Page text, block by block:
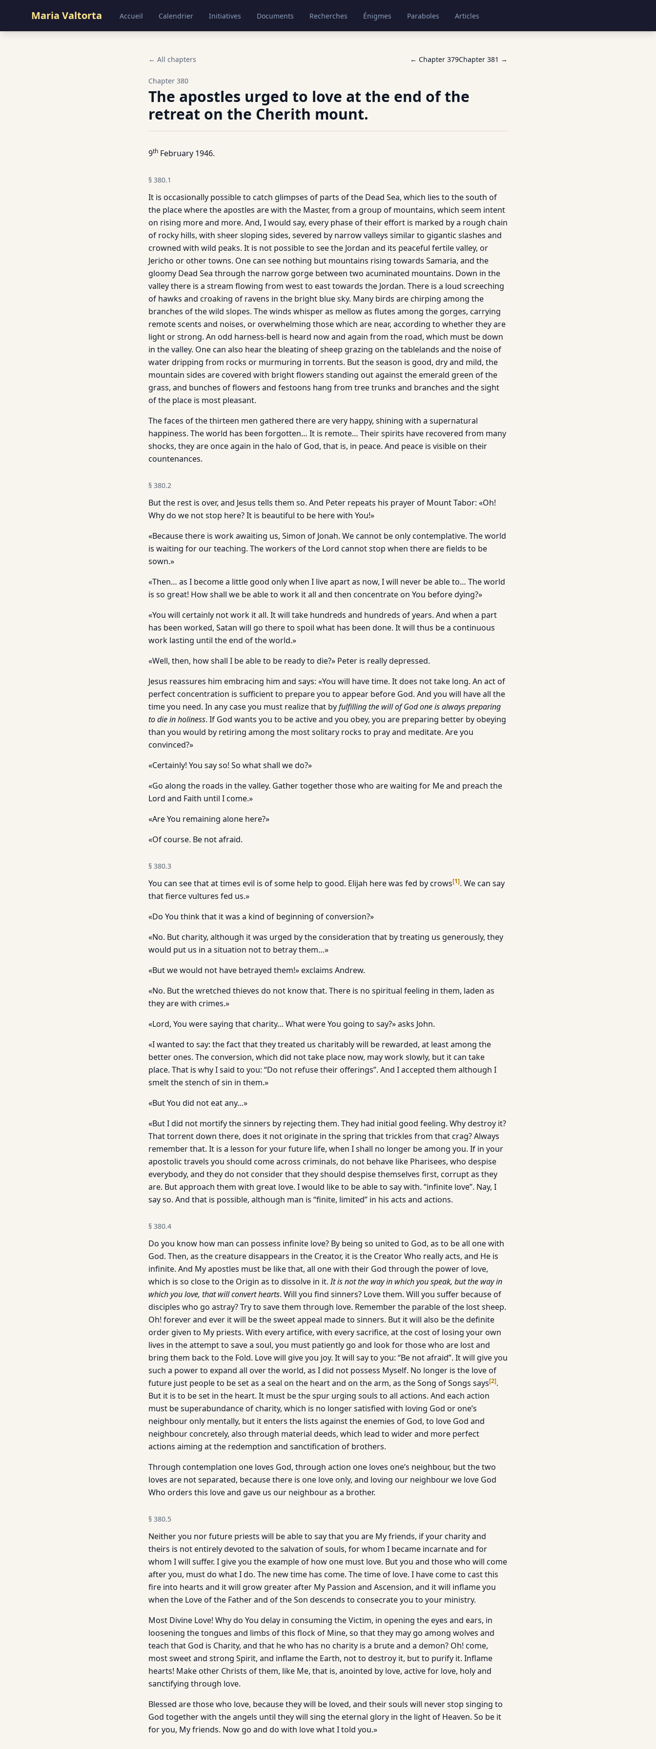
Maria Valtorta Accueil Calendrier Initiatives Documents Recherches Énigmes Paraboles Articles
← All chapters ← Chapter 379Chapter 381 →
Chapter 380
The apostles urged to love at the end of the
retreat on the Cherith mount.
9th February 1946.
§ 380.1
It is occasionally possible to catch glimpses of parts of the Dead Sea, which lies to the south of
the place where the apostles are with the Master, from a group of mountains, which seem intent
on rising more and more. And, I would say, every phase of their effort is marked by a rough chain
of rocky hills, with sheer sloping sides, severed by narrow valleys similar to gigantic slashes and
crowned with wild peaks. It is not possible to see the Jordan and its peaceful fertile valley, or
Jericho or other towns. One can see nothing but mountains rising towards Samaria, and the
gloomy Dead Sea through the narrow gorge between two acuminated mountains. Down in the
valley there is a stream flowing from west to east towards the Jordan. There is a loud screeching
of hawks and croaking of ravens in the bright blue sky. Many birds are chirping among the
branches of the wild slopes. The winds whisper as mellow as flutes among the gorges, carrying
remote scents and noises, or overwhelming those which are near, according to whether they are
light or strong. An odd harness-bell is heard now and again from the road, which must be down
in the valley. One can also hear the bleating of sheep grazing on the tablelands and the noise of
water dripping from rocks or murmuring in torrents. But the season is good, dry and mild, the
mountain sides are covered with bright flowers standing out against the emerald green of the
grass, and bunches of flowers and festoons hang from tree trunks and branches and the sight
of the place is most pleasant.
The faces of the thirteen men gathered there are very happy, shining with a supernatural
happiness. The world has been forgotten… It is remote… Their spirits have recovered from many
shocks, they are once again in the halo of God, that is, in peace. And peace is visible on their
countenances.
§ 380.2
But the rest is over, and Jesus tells them so. And Peter repeats his prayer of Mount Tabor: «Oh!
Why do we not stop here? It is beautiful to be here with You!»
«Because there is work awaiting us, Simon of Jonah. We cannot be only contemplative. The world
is waiting for our teaching. The workers of the Lord cannot stop when there are fields to be
sown.»
«Then… as I become a little good only when I live apart as now, I will never be able to… The world
is so great! How shall we be able to work it all and then concentrate on You before dying?»
«You will certainly not work it all. It will take hundreds and hundreds of years. And when a part
has been worked, Satan will go there to spoil what has been done. It will thus be a continuous
work lasting until the end of the world.»
«Well, then, how shall I be able to be ready to die?» Peter is really depressed.
Jesus reassures him embracing him and says: «You will have time. It does not take long. An act of
perfect concentration is sufficient to prepare you to appear before God. And you will have all the
time you need. In any case you must realize that byfulfilling the will of God one is always preparing
to die in holiness. If God wants you to be active and you obey, you are preparing better by obeying
than you would by retiring among the most solitary rocks to pray and meditate. Are you
convinced?»
«Certainly! You say so! So what shall we do?»
«Go along the roads in the valley. Gather together those who are waiting for Me and preach the
Lord and Faith until I come.»
«Are You remaining alone here?»
«Of course. Be not afraid.
§ 380.3
You can see that at times evil is of some help to good. Elijah here was fed by crows[1]. We can say
that fierce vultures fed us.»
«Do You think that it was a kind of beginning of conversion?»
«No. But charity, although it was urged by the consideration that by treating us generously, they
would put us in a situation not to betray them…»
«But we would not have betrayed them!» exclaims Andrew.
«No. But the wretched thieves do not know that. There is no spiritual feeling in them, laden as
they are with crimes.»
«Lord, You were saying that charity… What were You going to say?» asks John.
«I wanted to say: the fact that they treated us charitably will be rewarded, at least among the
better ones. The conversion, which did not take place now, may work slowly, but it can take
place. That is why I said to you: “Do not refuse their offerings”. And I accepted them although I
smelt the stench of sin in them.»
«But You did not eat any…»
«But I did not mortify the sinners by rejecting them. They had initial good feeling. Why destroy it?
That torrent down there, does it not originate in the spring that trickles from that crag? Always
remember that. It is a lesson for your future life, when I shall no longer be among you. If in your
apostolic travels you should come across criminals, do not behave like Pharisees, who despise
everybody, and they do not consider that they should despise themselves first, corrupt as they
are. But approach them with great love. I would like to be able to say with. “infinite love”. Nay, I
say so. And that is possible, although man is “finite, limited” in his acts and actions.
§ 380.4
Do you know how man can possess infinite love? By being so united to God, as to be all one with
God. Then, as the creature disappears in the Creator, it is the Creator Who really acts, and He is
infinite. And My apostles must be like that, all one with their God through the power of love,
which is so close to the Origin as to dissolve in it.It is not the way in which you speak, but the way in
which you love, that will convert hearts. Will you find sinners? Love them. Will you suffer because of
disciples who go astray? Try to save them through love. Remember the parable of the lost sheep.
Oh! forever and ever it will be the sweet appeal made to sinners. But it will also be the definite
order given to My priests. With every artifice, with every sacrifice, at the cost of losing your own
lives in the attempt to save a soul, you must patiently go and look for those who are lost and
bring them back to the Fold. Love will give you joy. It will say to you: “Be not afraid”. It will give you
such a power to expand all over the world, as I did not possess Myself. No longer is the love of
future just people to be set as a seal on the heart and on the arm, as the Song of Songs says[2].
But it is to be set in the heart. It must be the spur urging souls to all actions. And each action
must be superabundance of charity, which is no longer satisfied with loving God or one’s
neighbour only mentally, but it enters the lists against the enemies of God, to love God and
neighbour concretely, also through material deeds, which lead to wider and more perfect
actions aiming at the redemption and sanctification of brothers.
Through contemplation one loves God, through action one loves one’s neighbour, but the two
loves are not separated, because there is one love only, and loving our neighbour we love God
Who orders this love and gave us our neighbour as a brother.
§ 380.5
Neither you nor future priests will be able to say that you are My friends, if your charity and
theirs is not entirely devoted to the salvation of souls, for whom I became incarnate and for
whom I will suffer. I give you the example of how one must love. But you and those who will come
after you, must do what I do. The new time has come. The time of love. I have come to cast this
fire into hearts and it will grow greater after My Passion and Ascension, and it will inflame you
when the Love of the Father and of the Son descends to consecrate you to your ministry.
Most Divine Love! Why do You delay in consuming the Victim, in opening the eyes and ears, in
loosening the tongues and limbs of this flock of Mine, so that they may go among wolves and
teach that God is Charity, and that he who has no charity is a brute and a demon? Oh! come,
most sweet and strong Spirit, and inflame the Earth, not to destroy it, but to purify it. Inflame
hearts! Make other Christs of them, like Me, that is, anointed by love, active for love, holy and
sanctifying through love.
Blessed are those who love, because they will be loved, and their souls will never stop singing to
God together with the angels until they will sing the eternal glory in the light of Heaven. So be it
for you, My friends. Now go and do with love what I told you.»